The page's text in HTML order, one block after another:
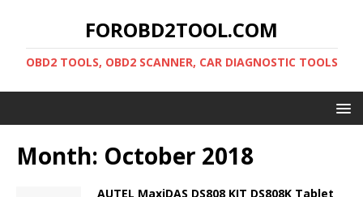
FOROBD2TOOL.COM
OBD2 TOOLS, OBD2 SCANNER, CAR DIAGNOSTIC TOOLS
Month: October 2018
AUTEL MaxiDAS DS808 KIT DS808K Tablet